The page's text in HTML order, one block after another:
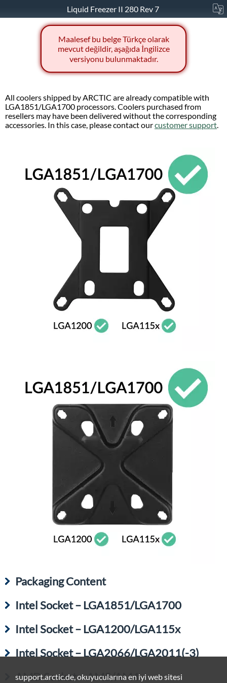
Liquid Freezer II 280 Rev 7
Maalesef bu belge Türkçe olarak
mevcut değildir, aşağıda İngilizce
versiyonu bulunmaktadır.
All coolers shipped by ARCTIC are already compatible with
LGA1851/LGA1700 processors. Coolers purchased from
resellers may have been delivered without the corresponding
accessories. In this case, please contact ourcustomer support.
Packaging Content
Intel Socket – LGA1851/LGA1700
Intel Socket – LGA1200/LGA115x
Intel Socket – LGA2066/LGA2011(-3)
AMD Socket – AM5/AM4
support.arctic.de, okuyucularına en iyi web sitesi